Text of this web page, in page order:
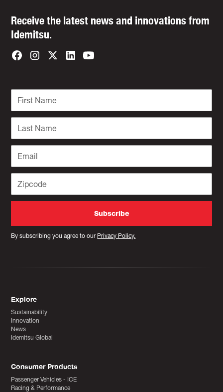
Receive the latest news and innovations from
Idemitsu.
By subscribing you agree to our Privacy Policy.
Explore
Sustainability
Innovation
News
Idemitsu Global
Consumer Products
Passenger Vehicles - ICE
Racing & Performance